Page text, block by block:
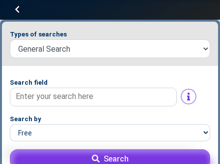
Types of searches
Search field
Search by
Search